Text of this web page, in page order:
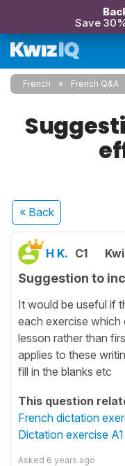
Save
French French Q&A
« Back
H K. C1
Suggestion to
It would be useful if
each exercise which
lesson rather than
applies to these
fill in the blanks etc
This question
French dictation
Dictation exercise A1
Asked 6 years ago